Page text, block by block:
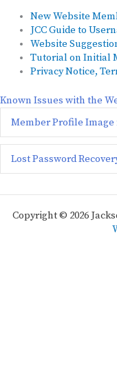
New Website
JCC Guide to
Website
Tutorial on Initial
Privacy Notice,
Known Issues with the
Member Profile
Lost Password
Copyright © 2026